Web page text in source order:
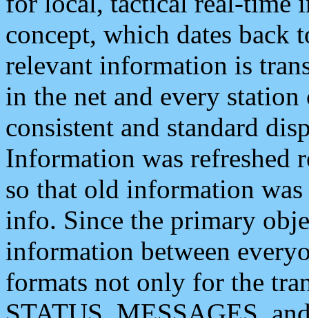
concept, which dates back
relevant information is
in the net and every
consistent and standard
Information was refreshed
so that old information
info. Since the primary
information between
formats not only for the